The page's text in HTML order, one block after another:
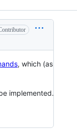
, which (as
implemented.